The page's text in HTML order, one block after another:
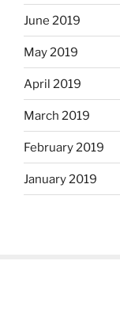
June 2019
May 2019
April 2019
March 2019
February 2019
January 2019